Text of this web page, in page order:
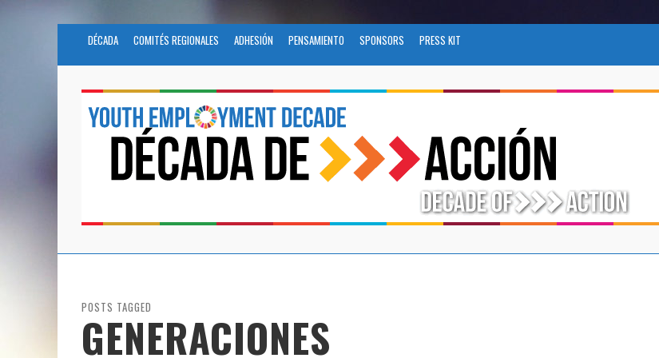
DÉCADA COMITÉS REGIONALES ADHESIÓN PENSAMIENTO SPONSORS PRESS KIT
POSTS TAGGED
GENERACIONES